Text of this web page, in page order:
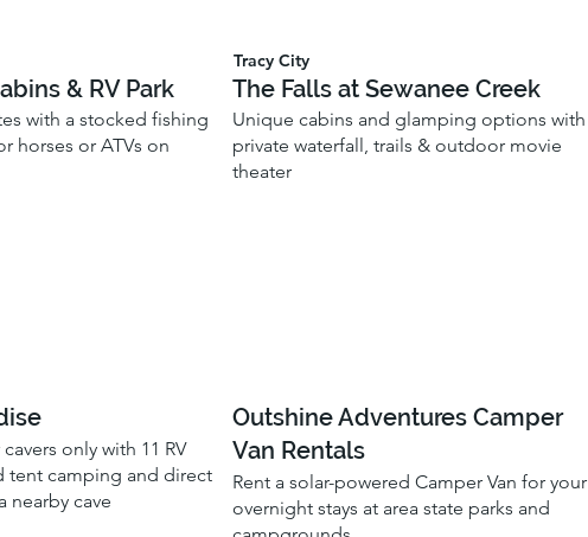
& RV Park
with a stocked fishing
horses or ATVs on
Tracy City
The Falls at Sewanee Creek
Unique cabins and glamping options with
private waterfall, trails & outdoor movie
theater
only with 11 RV
tent camping and direct
nearby cave
Outshine Adventures Camper
Van Rentals
Rent a solar-powered Camper Van for your
overnight stays at area state parks and